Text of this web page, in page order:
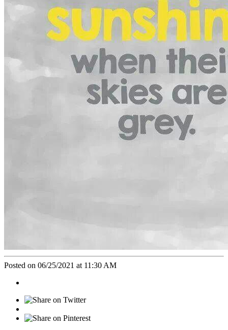
Posted on 06/25/2021 at 11:30 AM